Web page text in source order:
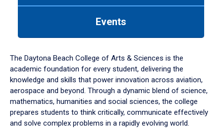
down
arrow
to
Events
The Daytona Beach College of Arts & Sciences is the
academic foundation for every student, delivering the
knowledge and skills that power innovation across aviation,
aerospace and beyond. Through a dynamic blend of science,
mathematics, humanities and social sciences, the college
prepares students to think critically, communicate effectively
and solve complex problems in a rapidly evolving world.